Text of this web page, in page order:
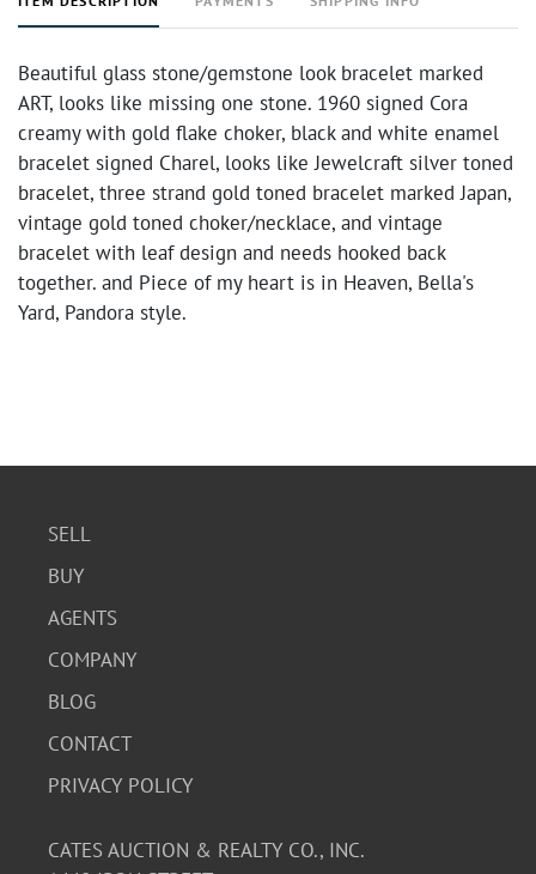
Beautiful glass stone/gemstone look bracelet marked
ART, looks like missing one stone. 1960 signed Cora
creamy with gold flake choker, black and white enamel
bracelet signed Charel, looks like Jewelcraft silver toned
bracelet, three strand gold toned bracelet marked Japan,
vintage gold toned choker/necklace, and vintage
bracelet with leaf design and needs hooked back
together. and Piece of my heart is in Heaven, Bella's
Yard, Pandora style.
SELL
BUY
AGENTS
COMPANY
BLOG
CONTACT
PRIVACY POLICY
CATES AUCTION & REALTY CO., INC.